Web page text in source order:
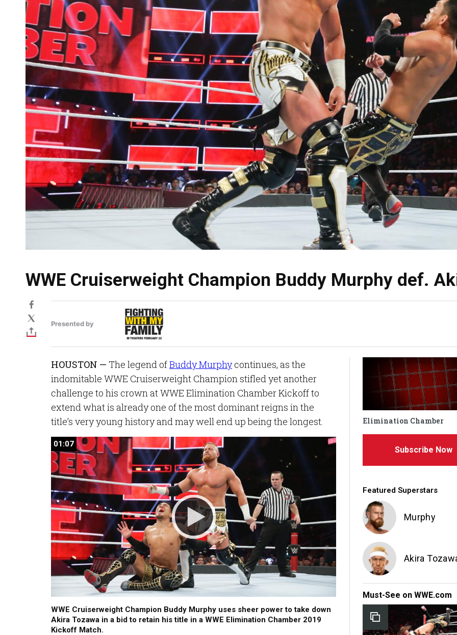
WWE Cruiserweight Champion Buddy Murphy def.
Presented by
HOUSTON — The legend ofBuddy Murphycontinues, as the
indomitable WWE Cruiserweight Champion stifled yet another
challenge to his crown at WWE Elimination Chamber Kickoff to
extend what is already one of the most dominant reigns in the
title’s very young history and may well end up being the longest.
01:07
01:07
WWE Cruiserweight Champion Buddy Murphy uses sheer power to take down
Akira Tozawa in a bid to retain his title in a WWE Elimination Chamber 2019
Kickoff Match.
Elimination Chamber
Subscribe Now
Featured Superstars
Murphy
Akira
Must-See on WWE.com